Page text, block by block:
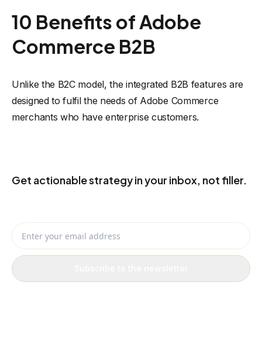
10 Benefits of Adobe
Commerce B2B
Unlike the B2C model, the integrated B2B features are
designed to fulfil the needs of Adobe Commerce
merchants who have enterprise customers.
Get actionable strategy in your inbox, not filler.
Enter your email address